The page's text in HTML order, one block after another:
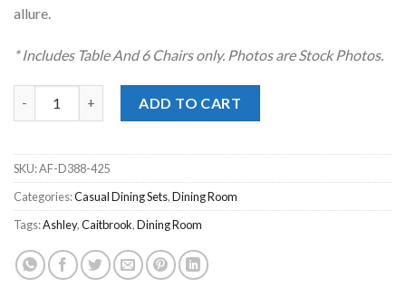
allure.
* Includes Table And 6 Chairs only. Photos are Stock Photos.
ADD TO CART
SKU:AF-D388-425
Categories:Casual Dining Sets,Dining Room
Tags:Ashley,Caitbrook,Dining Room